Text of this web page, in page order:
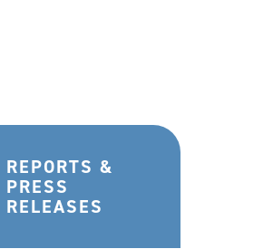
REPORTS &
PRESS
RELEASES